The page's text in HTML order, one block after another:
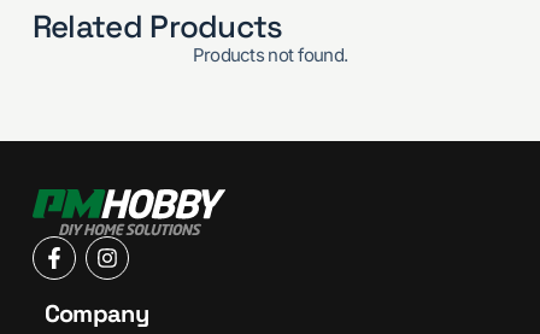
Related Products
Products not found.
Company